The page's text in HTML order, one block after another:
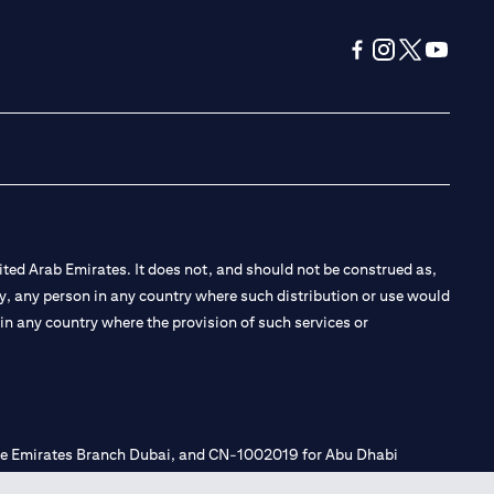
Arab Emirates. It does not, and should not be construed as,
person in any country where such distribution or use would
any country where the provision of such services or
Branch Dubai, and CN-1002019 for Abu Dhabi